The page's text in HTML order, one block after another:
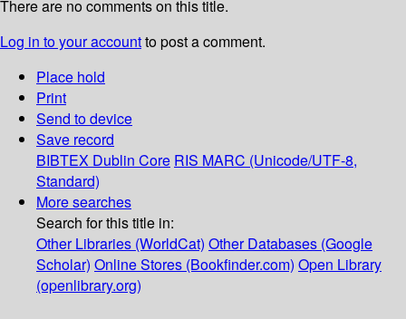
There are no comments on this title.
Log in to your accountto post a comment.
Place hold
Print
Send to device
Save record
BIBTEX Dublin Core RIS MARC (Unicode/UTF-8,
Standard)
More searches
Search for this title in:
Other Libraries (WorldCat) Other Databases (Google
Scholar) Online Stores (Bookfinder.com) Open Library
(openlibrary.org)